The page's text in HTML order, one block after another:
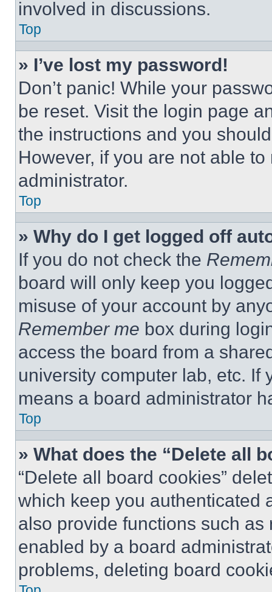
involved in discussions.
Top
» I’ve lost my password!
Don’t panic! While your
be reset. Visit the login page
the instructions and you
However, if you are not able
administrator.
Top
» Why do I get logged off
If you do not check the
board will only keep you
misuse of your account by
Remember me box during
access the board from a
university computer lab, etc. If
means a board administrator
Top
» What does the “Delete all
“Delete all board cookies”
which keep you authenticated
also provide functions such
enabled by a board
problems, deleting board